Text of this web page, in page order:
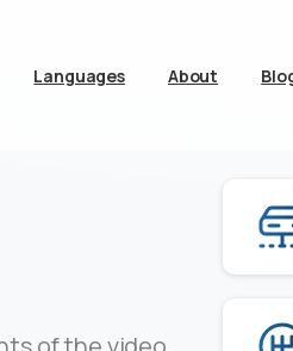
Languages About